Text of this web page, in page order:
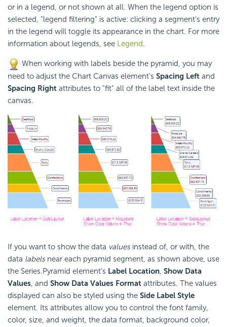
or in a legend, or not shown at all. When the legend option is
selected, "legend filtering" is active: clicking a segment's entry
in the legend will toggle its appearance in the chart. For more
information about legends, see Legend.
When working with labels beside the pyramid, you may
need to adjust the Chart Canvas element's Spacing Left and
Spacing Right attributes to "fit" all of the label text inside the
canvas.
If you want to show the data valuesinstead of, or with, the
data labelsnear each pyramid segment, as shown above, use
the Series.Pyramid element's Label Location, Show Data
Values, and Show Data Values Format attributes. The values
displayed can also be styled using the Side Label Style
element. Its attributes allow you to control the font family,
color, size, and weight, the data format, background color,